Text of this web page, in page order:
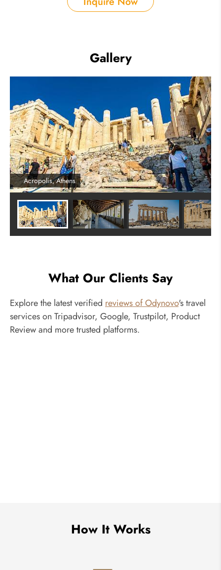
Gallery
Acropolis, Athens
What Our Clients Say
Explore the latest verified reviews of Odynovo's travel
services on Tripadvisor, Google, Trustpilot, Product
Review and more trusted platforms.
How It Works